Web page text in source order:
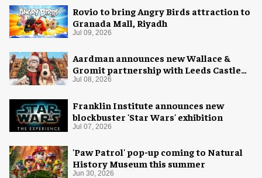
Rovio to bring Angry Birds attraction to
Granada Mall, Riyadh
Jul 09, 2026
Aardman announces new Wallace &
Gromit partnership with Leeds Castle
for Christmas 2026
Jul 08, 2026
Franklin Institute announces new
blockbuster 'Star Wars' exhibition
Jul 07, 2026
'Paw Patrol' pop-up coming to Natural
History Museum this summer
Jun 30, 2026